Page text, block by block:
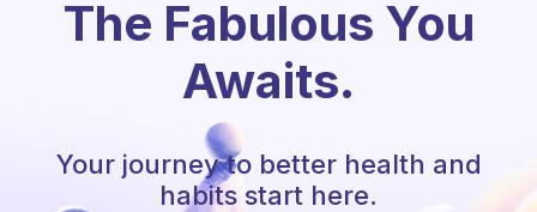
The Fabulous You
Awaits.
Your journey to better health and
habits start here.